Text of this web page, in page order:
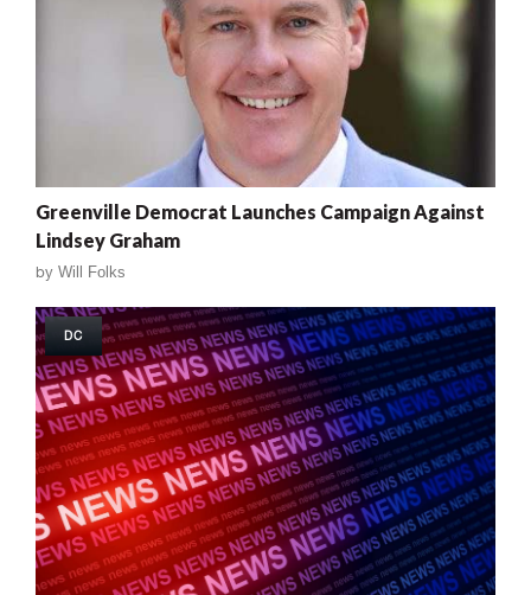
Greenville Democrat Launches Campaign Against
Lindsey Graham
by Will Folks
DC